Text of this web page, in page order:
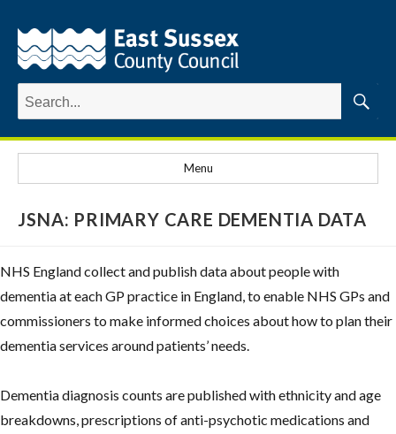
Search
for:
Menu
JSNA: PRIMARY CARE DEMENTIA DATA
NHS England collect and publish data about people with
dementia at each GP practice in England, to enable NHS GPs and
commissioners to make informed choices about how to plan their
dementia services around patients’ needs.
Dementia diagnosis counts are published with ethnicity and age
breakdowns, prescriptions of anti-psychotic medications and